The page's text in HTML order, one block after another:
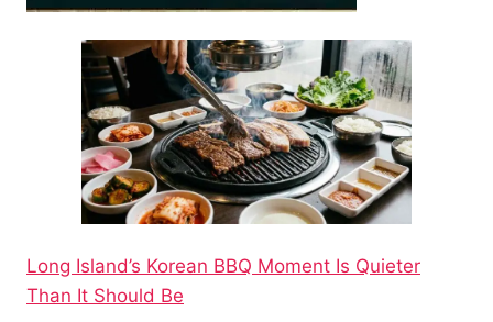
Long Island’s Korean BBQ Moment Is Quieter
Than It Should Be